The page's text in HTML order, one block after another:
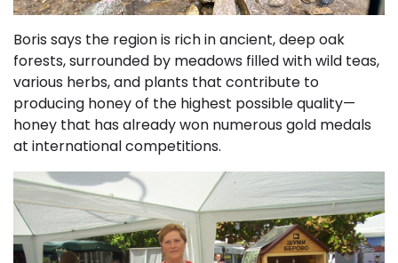
Boris says the region is rich in ancient, deep oak
forests, surrounded by meadows filled with wild teas,
various herbs, and plants that contribute to
producing honey of the highest possible quality—
honey that has already won numerous gold medals
at international competitions.